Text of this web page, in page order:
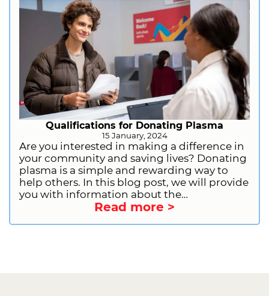
sign up to donate plasma with CSL Plasma.
Qualifications for Donating Plasma
15 January, 2024
Are you interested in making a difference in
your community and saving lives? Donating
plasma is a simple and rewarding way to
help others. In this blog post, we will provide
you with information about the
qualifications for donating plasma. This will
Read more >